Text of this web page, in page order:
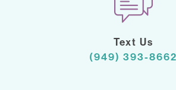
Text Us
(949) 393-8662